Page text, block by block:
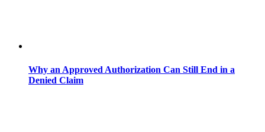
Why an Approved Authorization Can Still End in a
Denied Claim